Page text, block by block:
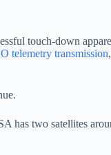
touch-down
telemetry transmission
has two satellites